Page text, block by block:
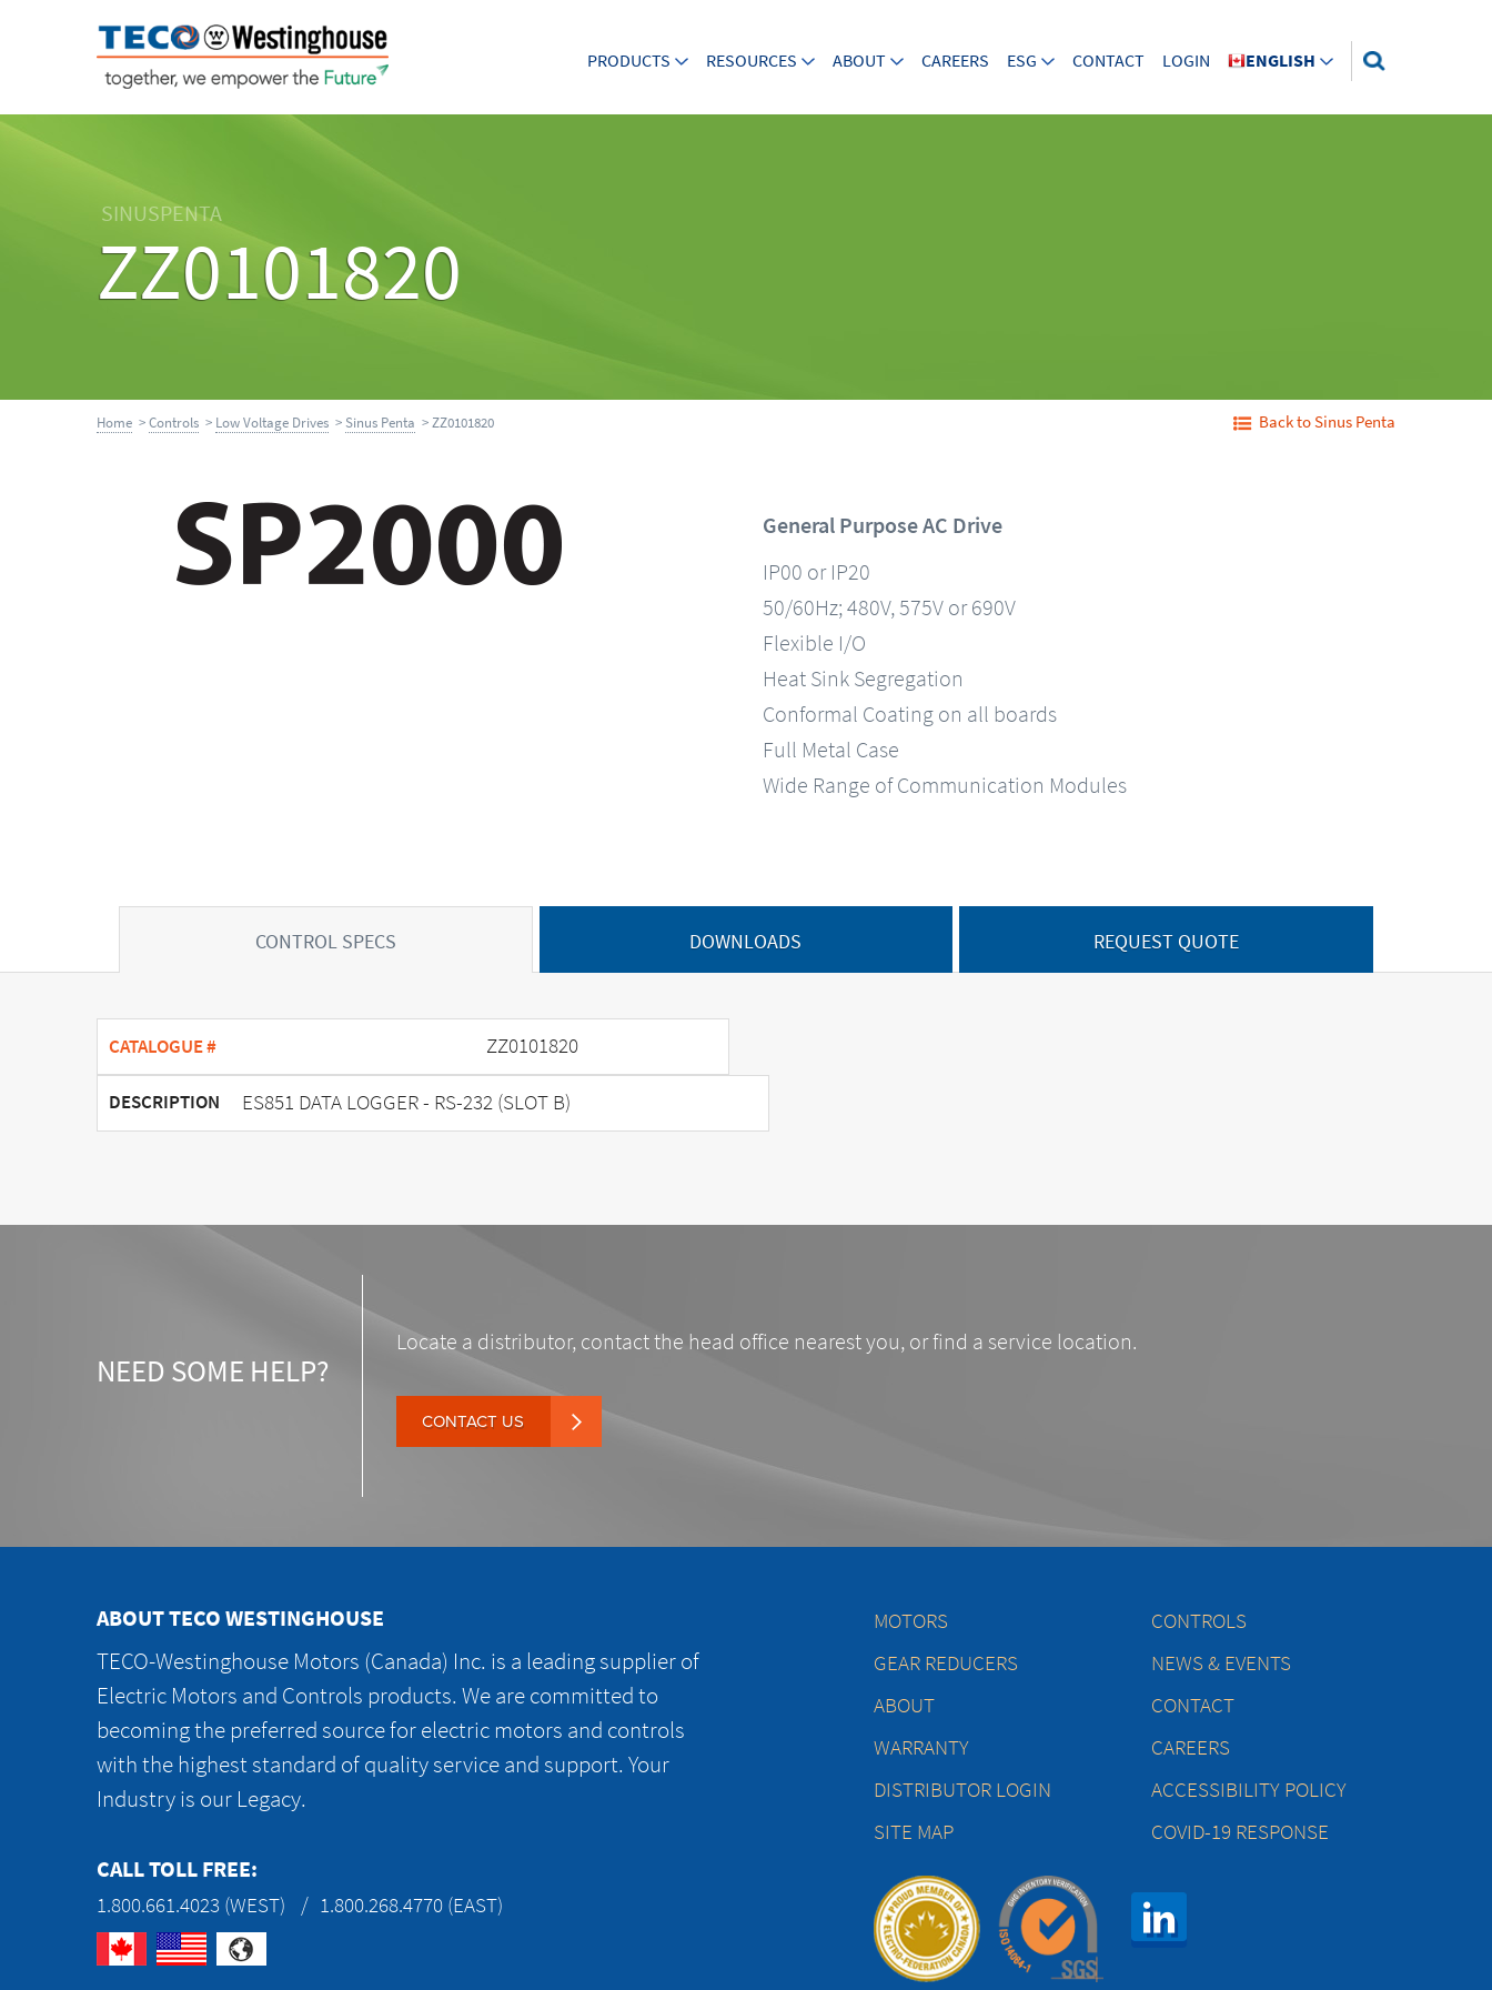
PRODUCTS RESOURCES ABOUT CAREERS ESG CONTACT LOGIN ENGLISH
SINUSPENTA
ZZ0101820
Home >Controls > Low Voltage Drives >Sinus Penta > ZZ0101820 Back to Sinus Penta
General Purpose AC Drive
IP00 or IP20
50/60Hz; 480V, 575V or 690V
Flexible I/O
Heat Sink Segregation
Conformal Coating on all boards
Full Metal Case
Wide Range of Communication Modules
CONTROL SPECS DOWNLOADS REQUEST QUOTE
CATALOGUE # ZZ0101820
DESCRIPTION ES851 DATA LOGGER - RS-232 (SLOT B)
NEED SOME HELP?
Locate a distributor, contact the head office nearest you, or find a service location.
CONTACT US
ABOUT TECO WESTINGHOUSE
TECO-Westinghouse Motors (Canada) Inc. is a leading supplier of
Electric Motors and Controls products. We are committed to
becoming the preferred source for electric motors and controls
with the highest standard of quality service and support. Your
Industry is our Legacy.
CALL TOLL FREE:
1.800.661.4023 (WEST) 1.800.268.4770 (EAST)
MOTORS
CONTROLS
GEAR REDUCERS
NEWS & EVENTS
ABOUT
CONTACT
WARRANTY
CAREERS
DISTRIBUTOR LOGIN
ACCESSIBILITY POLICY
SITE MAP
COVID-19 RESPONSE